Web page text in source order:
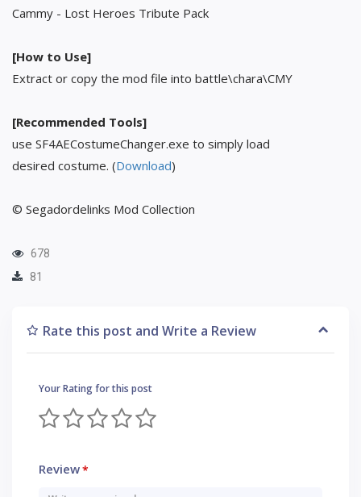
Cammy - Lost Heroes Tribute Pack
[How to Use]
Extract or copy the mod file into battle\chara\CMY
[Recommended Tools]
use SF4AECostumeChanger.exe to simply load
desired costume. (Download)
© Segadordelinks Mod Collection
678
81
Rate this post and Write a Review
Your Rating for this post
Review*